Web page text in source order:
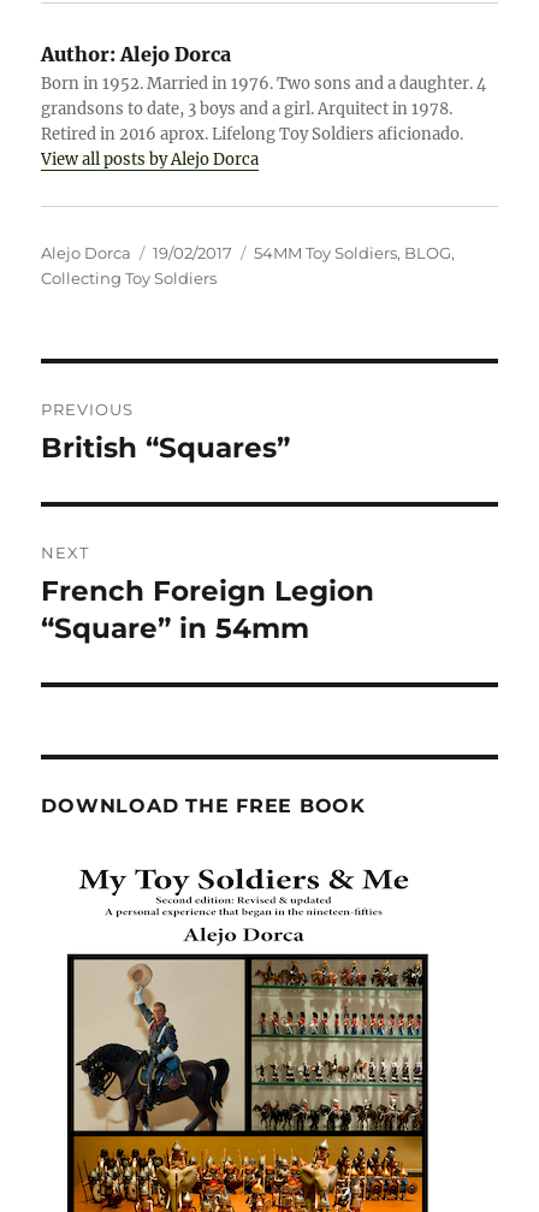
Author: Alejo Dorca
Born in 1952. Married in 1976. Two sons and a daughter. 4
grandsons to date, 3 boys and a girl. Arquitect in 1978.
Retired in 2016 aprox. Lifelong Toy Soldiers aficionado.
View all posts by Alejo Dorca
Author
Alejo Dorca
Posted
on
19/02/2017 Categories
54MM Toy Soldiers, BLOG,
Collecting Toy Soldiers
navigation
PREVIOUS
Previous
British “Squares”
NEXT
Next
post:
French Foreign Legion
“Square” in 54mm
DOWNLOAD THE FREE BOOK